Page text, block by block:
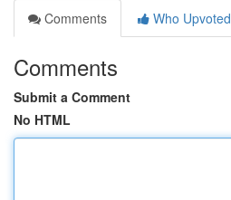
Comments
Who Upvoted
Comments
Submit a Comment
No HTML